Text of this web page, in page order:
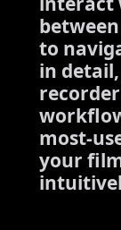
to
in
most-
your